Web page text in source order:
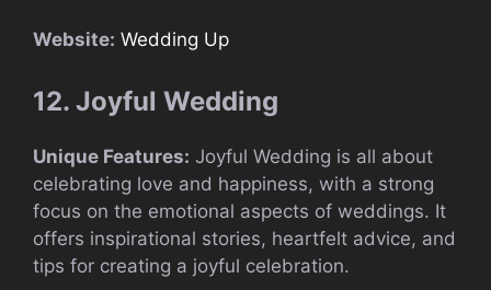
Website: Wedding Up
12. Joyful Wedding
Unique Features: Joyful Wedding is all about
celebrating love and happiness, with a strong
focus on the emotional aspects of weddings. It
offers inspirational stories, heartfelt advice, and
tips for creating a joyful celebration.